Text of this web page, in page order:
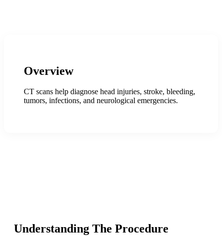
Overview
CT scans help diagnose head injuries, stroke, bleeding,
tumors, infections, and neurological emergencies.
Understanding The Procedure